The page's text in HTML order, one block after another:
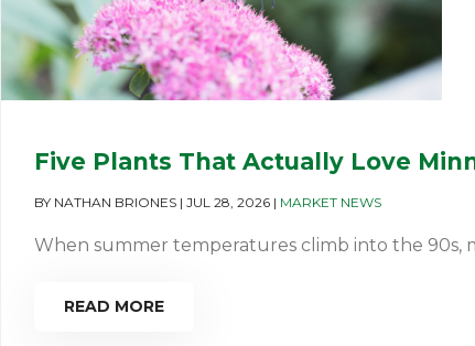
Five Plants That Actually Love
BY NATHAN BRIONES | JUL 28, 2026 | MARKET NEWS
When summer temperatures climb into the 90s,
READ MORE